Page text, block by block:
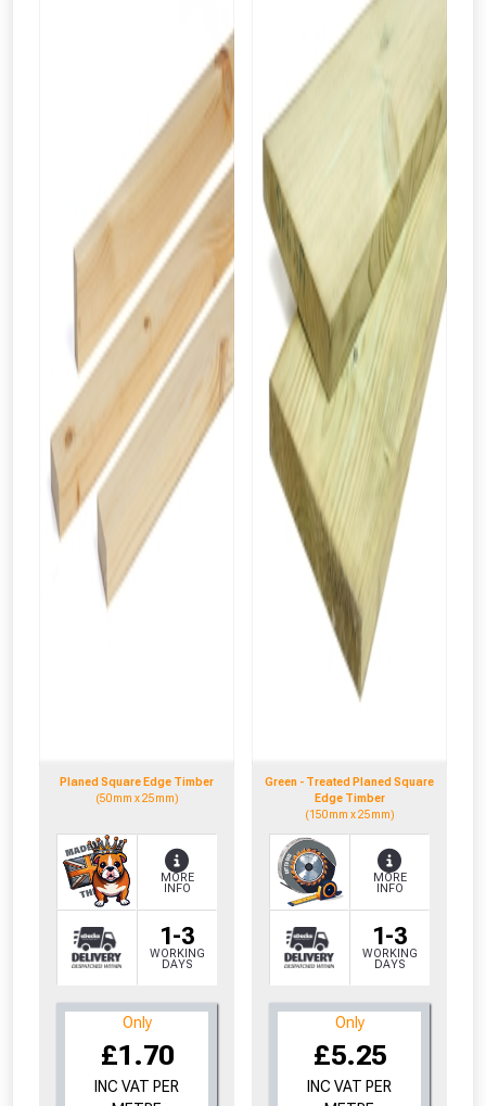
Planed Square Edge Timber
(50mm x 25mm)
1-3
WORKING
DAYS
MORE
INFO
Only
£1.70
INC VAT PER
Green - Treated Planed Square
Edge Timber
(150mm x 25mm)
1-3
WORKING
DAYS
MORE
INFO
Only
£5.25
INC VAT PER
From time to time, we may offer
vouchers in selected areas.
Just pop in your postcode to check
whether you qualify for a voucher.
Don’t worry, we’ll only use your postcode
NOT INTERESTED